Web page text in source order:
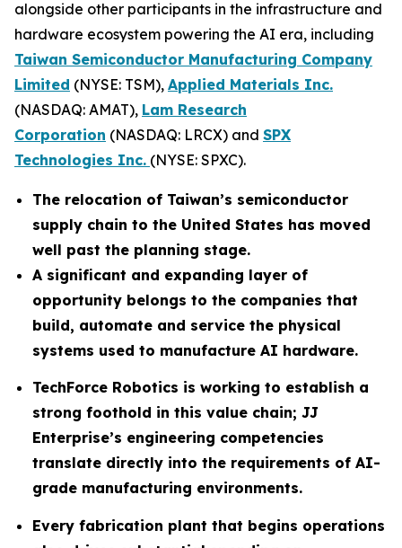
alongside other participants in the infrastructure and
hardware ecosystem powering the AI era, including
Taiwan Semiconductor Manufacturing Company
Limited (NYSE: TSM), Applied Materials Inc.
(NASDAQ: AMAT), Lam Research
Corporation (NASDAQ: LRCX) and SPX
Technologies Inc. (NYSE: SPXC).
The relocation of Taiwan’s semiconductor
supply chain to the United States has moved
well past the planning stage.
A significant and expanding layer of
opportunity belongs to the companies that
build, automate and service the physical
systems used to manufacture AI hardware.
TechForce Robotics is working to establish a
strong foothold in this value chain; JJ
Enterprise’s engineering competencies
translate directly into the requirements of AI-
grade manufacturing environments.
Every fabrication plant that begins operations